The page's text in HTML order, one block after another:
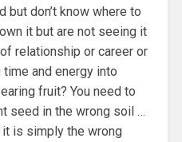
but don’t know where to
it but are not seeing it
relationship or career or
and energy into
fruit? You need to
seed in the wrong soil …
is simply the wrong